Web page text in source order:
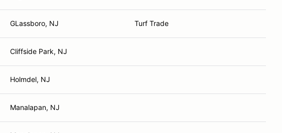
GLassboro, NJ Turf Trade
Cliffside Park, NJ
Holmdel, NJ
Manalapan, NJ